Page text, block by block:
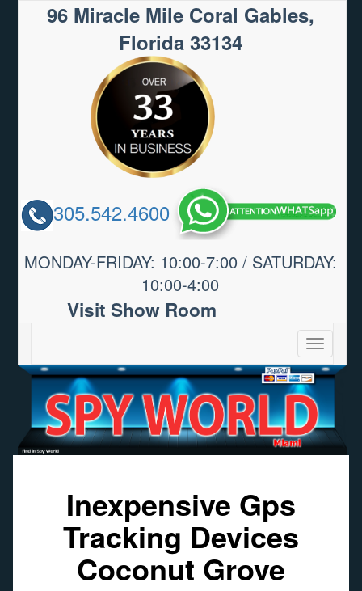
96 Miracle Mile Coral Gables,
Florida 33134
305.542.4600
MONDAY-FRIDAY: 10:00-7:00 / SATURDAY:
10:00-4:00
Visit Show Room
Toggle
Inexpensive Gps
Tracking Devices
Coconut Grove